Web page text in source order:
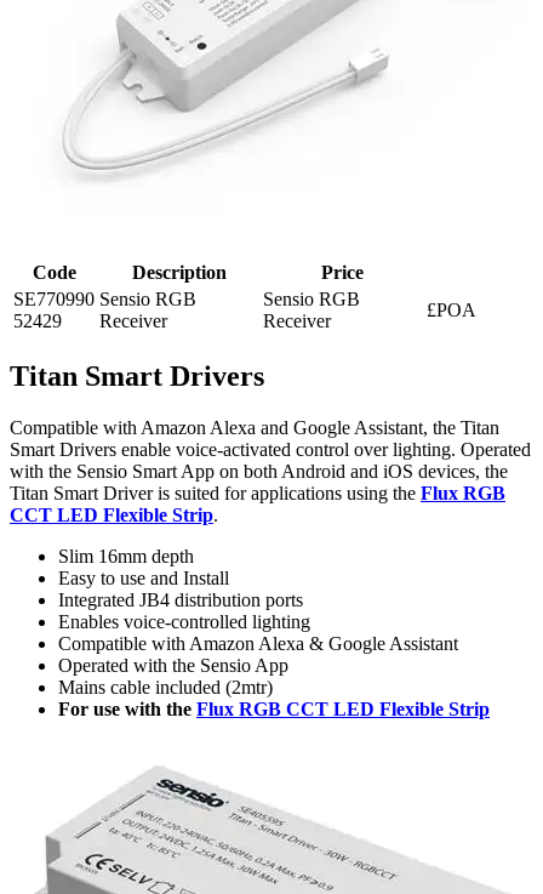
Code Description
Price
SE770990
52429
Sensio RGB
Receiver
Sensio RGB
Receiver
£POA
Titan Smart Drivers
Compatible with Amazon Alexa and Google Assistant, the Titan
Smart Drivers enable voice-activated control over lighting. Operated
with the Sensio Smart App on both Android and iOS devices, the
Titan Smart Driver is suited for applications using the Flux RGB
CCT LED Flexible Strip.
Slim 16mm depth
Easy to use and Install
Integrated JB4 distribution ports
Enables voice-controlled lighting
Compatible with Amazon Alexa & Google Assistant
Operated with the Sensio App
Mains cable included (2mtr)
For use with the Flux RGB CCT LED Flexible Strip